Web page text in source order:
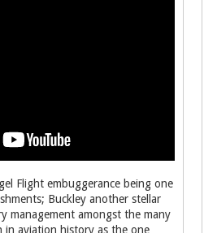
Flight embuggerance being one
Buckley another stellar
management amongst the many
aviation history as the one